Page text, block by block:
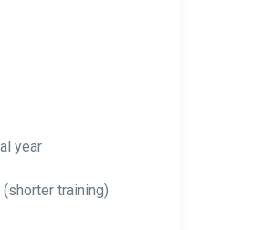
year
training)